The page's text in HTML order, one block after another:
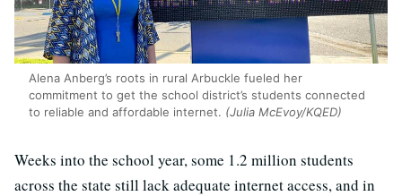
Alena Anberg’s roots in rural Arbuckle fueled her
commitment to get the school district’s students connected
to reliable and affordable internet. (Julia McEvoy/KQED)
Weeks into the school year, some 1.2 million students
across the state still lack adequate internet access, and in